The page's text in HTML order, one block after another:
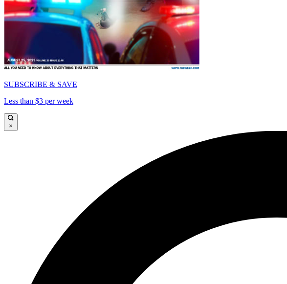
SUBSCRIBE & SAVE
Less than $3 per week
×